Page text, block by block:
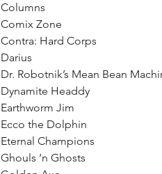
Columns
Comix Zone
Contra: Hard Corps
Darius
Dr. Robotnik’s Mean Bean
Dynamite Headdy
Earthworm Jim
Ecco the Dolphin
Eternal Champions
Ghouls ‘n Ghosts